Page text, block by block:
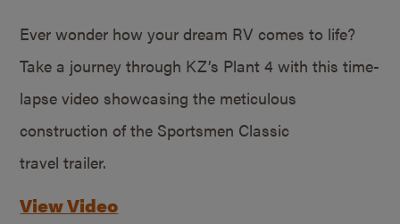
Ever wonder how your dream RV comes to life?
Take a journey through KZ’s Plant 4 with this time-
lapse video showcasing the meticulous
construction of the Sportsmen Classic
travel trailer.
View Video